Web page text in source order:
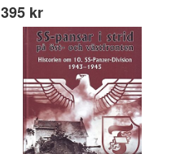
395 kr